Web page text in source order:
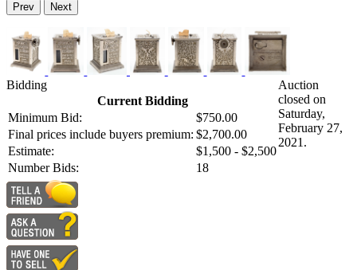
Prev Next
Bidding
Current Bidding
Minimum Bid:
$750.00
Final prices include buyers premium: $2,700.00
Estimate:
$1,500 - $2,500
Number Bids:
18
Auction
closed on
Saturday,
February 27,
2021.